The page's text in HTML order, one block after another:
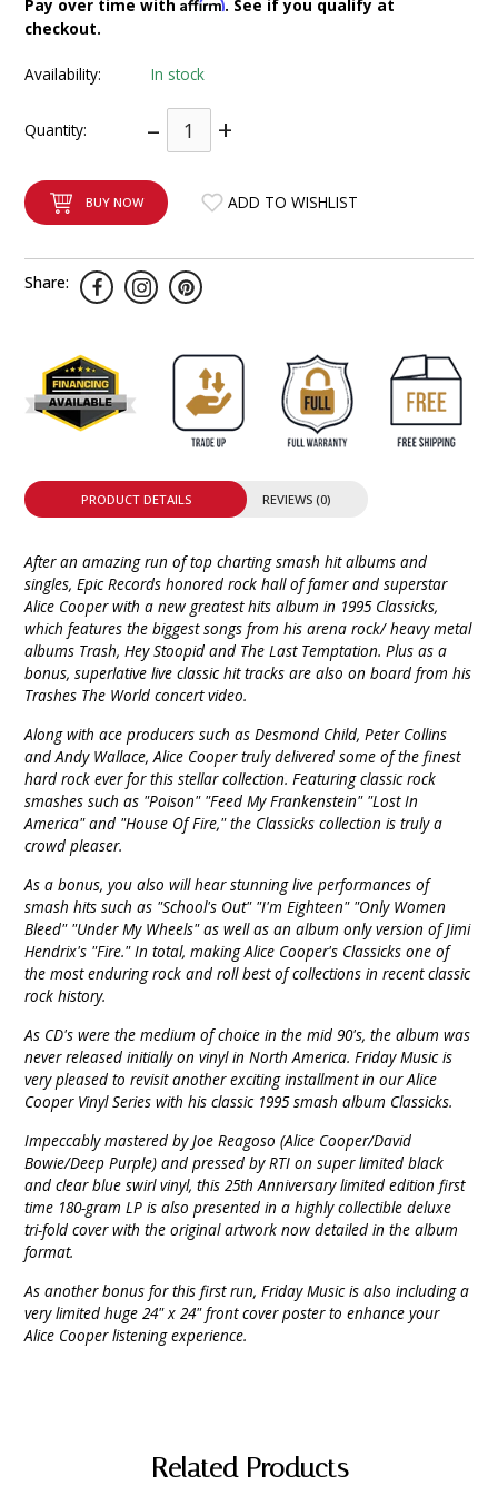
Pay over time with
. See if you qualify at
checkout.
Availability: In stock
Quantity: – +
BUY NOW ADD TO WISHLIST
Share:
PRODUCT DETAILS REVIEWS (0)
After an amazing run of top charting smash hit albums and
singles, Epic Records honored rock hall of famer and superstar
Alice Cooper with a new greatest hits album in 1995 Classicks,
which features the biggest songs from his arena rock/ heavy metal
albums Trash, Hey Stoopid and The Last Temptation. Plus as a
bonus, superlative live classic hit tracks are also on board from his
Trashes The World concert video.
Along with ace producers such as Desmond Child, Peter Collins
and Andy Wallace, Alice Cooper truly delivered some of the finest
hard rock ever for this stellar collection. Featuring classic rock
smashes such as "Poison" "Feed My Frankenstein" "Lost In
America" and "House Of Fire," the Classicks collection is truly a
crowd pleaser.
As a bonus, you also will hear stunning live performances of
smash hits such as "School's Out" "I'm Eighteen" "Only Women
Bleed" "Under My Wheels" as well as an album only version of Jimi
Hendrix's "Fire." In total, making Alice Cooper's Classicks one of
the most enduring rock and roll best of collections in recent classic
rock history.
As CD's were the medium of choice in the mid 90's, the album was
never released initially on vinyl in North America. Friday Music is
very pleased to revisit another exciting installment in our Alice
Cooper Vinyl Series with his classic 1995 smash album Classicks.
Impeccably mastered by Joe Reagoso (Alice Cooper/David
Bowie/Deep Purple) and pressed by RTI on super limited black
and clear blue swirl vinyl, this 25th Anniversary limited edition first
time 180-gram LP is also presented in a highly collectible deluxe
tri-fold cover with the original artwork now detailed in the album
format.
As another bonus for this first run, Friday Music is also including a
very limited huge 24" x 24" front cover poster to enhance your
Alice Cooper listening experience.
Related Products
INTEGRATED ANALOG AMPLIFIER
6-ZONE MATRIX AMPLIFIER
8-ZONE MATRIX AMPLIFIER